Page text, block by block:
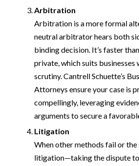
Arbitration
Arbitration is a more formal
neutral arbitrator hears both
binding decision. It’s faster
private, which suits businesses
scrutiny. Cantrell Schuette’s
Attorneys ensure your case is
compellingly, leveraging
arguments to secure a
Litigation
When other methods fail or the
litigation—taking the dispute